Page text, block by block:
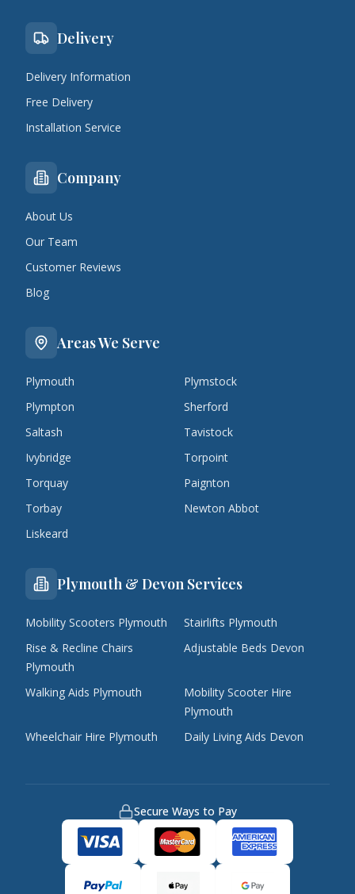
Delivery
Delivery Information
Free Delivery
Installation Service
Company
About Us
Our Team
Customer Reviews
Blog
Areas We Serve
Plymouth
Plymstock
Plympton
Sherford
Saltash
Tavistock
Ivybridge
Torpoint
Torquay
Paignton
Torbay
Newton Abbot
Liskeard
Plymouth & Devon Services
Mobility Scooters Plymouth
Stairlifts Plymouth
Rise & Recline Chairs
Plymouth
Adjustable Beds Devon
Walking Aids Plymouth
Mobility Scooter Hire
Plymouth
Wheelchair Hire Plymouth
Daily Living Aids Devon
Secure Ways to Pay